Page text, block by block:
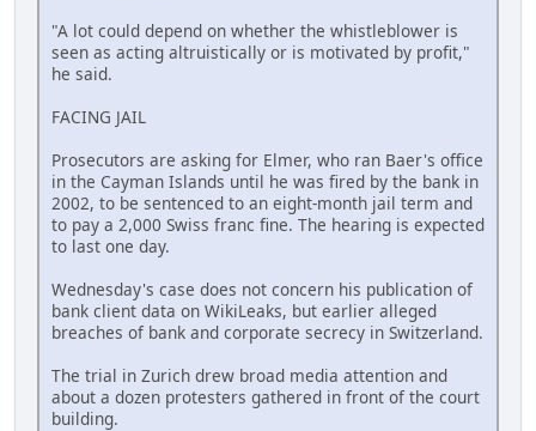
"A lot could depend on whether the whistleblower is
seen as acting altruistically or is motivated by profit,"
he said.
FACING JAIL
Prosecutors are asking for Elmer, who ran Baer's office
in the Cayman Islands until he was fired by the bank in
2002, to be sentenced to an eight-month jail term and
to pay a 2,000 Swiss franc fine. The hearing is expected
to last one day.
Wednesday's case does not concern his publication of
bank client data on WikiLeaks, but earlier alleged
breaches of bank and corporate secrecy in Switzerland.
The trial in Zurich drew broad media attention and
about a dozen protesters gathered in front of the court
building.